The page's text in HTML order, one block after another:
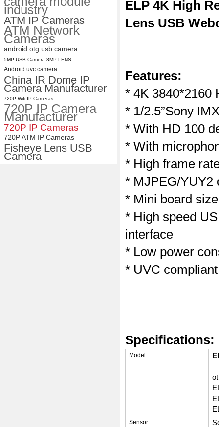
112 Degree
industry
ATM IP Cameras
ATM Network
Cameras
android otg usb camera
5MP USB Camera 8MP LENS
Android uvc camera
China IR Dome IP
Camera Manufacturer
720P Wifi IP Cameras
720P IP Camera
Manufacturer
720P IP Cameras
720P ATM IP Cameras
Fisheye Lens USB
Camera
ELP 4K High
Lens USB
Features:
* 4K 3840*2160
* 1/2.5”Sony
* With HD 100
* With
* High frame
* MJPEG/YUY2
* Mini board
* High speed
interface
* Low power
* UVC
Specifications:
Model
Sensor